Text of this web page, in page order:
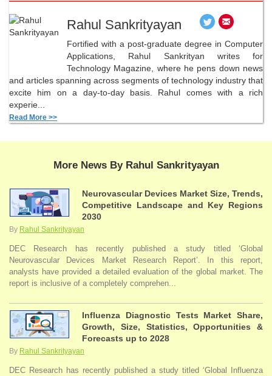
Rahul Sankrityayan
Fortified with a post-graduate degree in Computer
Applications, Rahul Sankrityan writes for
Technology Magazine, where he pens down news
and articles spanning across segments of technology industry that
excite him on a day-to-day basis. Rahul comes with a rich
experie...
Read More >>
More News By Rahul Sankrityayan
Neurovascular Devices Market Size, Trends,
Competitive Landscape and Key Regions
2030
By Rahul Sankrityayan
DEC Research has recently published a study titled ‘Global
Neurovascular Devices Market Research Report’. In this report,
analysts have provided a detailed evaluation of the global market. The
report is inclusive of a completely comprehen...
Influenza Diagnostic Tests Market Share,
Growth, Size, Statistics, Opportunities &
Forecasts up to 2028
By Rahul Sankrityayan
DEC Research has recently published a study titled ‘Global Influenza